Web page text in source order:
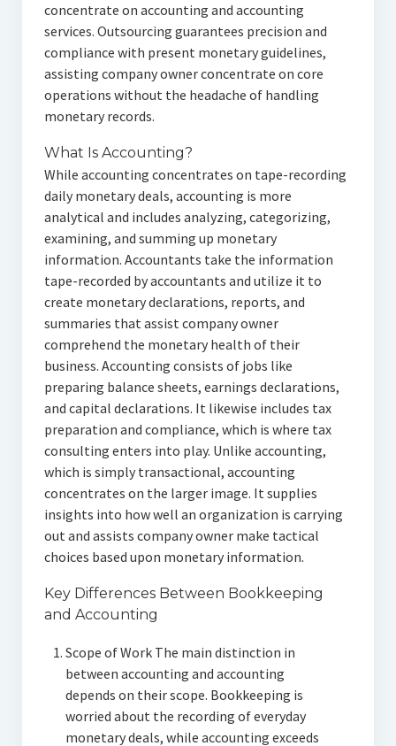
concentrate on accounting and accounting
services. Outsourcing guarantees precision and
compliance with present monetary guidelines,
assisting company owner concentrate on core
operations without the headache of handling
monetary records.
What Is Accounting?
While accounting concentrates on tape-recording
daily monetary deals, accounting is more
analytical and includes analyzing, categorizing,
examining, and summing up monetary
information. Accountants take the information
tape-recorded by accountants and utilize it to
create monetary declarations, reports, and
summaries that assist company owner
comprehend the monetary health of their
business. Accounting consists of jobs like
preparing balance sheets, earnings declarations,
and capital declarations. It likewise includes tax
preparation and compliance, which is where tax
consulting enters into play. Unlike accounting,
which is simply transactional, accounting
concentrates on the larger image. It supplies
insights into how well an organization is carrying
out and assists company owner make tactical
choices based upon monetary information.
Key Differences Between Bookkeeping
and Accounting
Scope of Work The main distinction in
between accounting and accounting
depends on their scope. Bookkeeping is
worried about the recording of everyday
monetary deals, while accounting exceeds